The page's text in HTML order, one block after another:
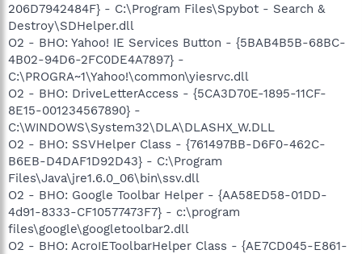
206D7942484F} - C:\Program Files\Spybot - Search &
Destroy\SDHelper.dll
O2 - BHO: Yahoo! IE Services Button - {5BAB4B5B-68BC-
4B02-94D6-2FC0DE4A7897} -
C:\PROGRA~1\Yahoo!\common\yiesrvc.dll
O2 - BHO: DriveLetterAccess - {5CA3D70E-1895-11CF-
8E15-001234567890} -
C:\WINDOWS\System32\DLA\DLASHX_W.DLL
O2 - BHO: SSVHelper Class - {761497BB-D6F0-462C-
B6EB-D4DAF1D92D43} - C:\Program
Files\Java\jre1.6.0_06\bin\ssv.dll
O2 - BHO: Google Toolbar Helper - {AA58ED58-01DD-
4d91-8333-CF10577473F7} - c:\program
files\google\googletoolbar2.dll
O2 - BHO: AcroIEToolbarHelper Class - {AE7CD045-E861-